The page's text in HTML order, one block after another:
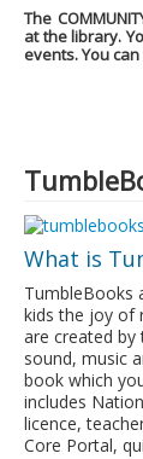
The
at the library.
events. You
What is
TumbleBooks
kids the joy of
are created by
sound, music
book which
includes
licence,
Core Portal,